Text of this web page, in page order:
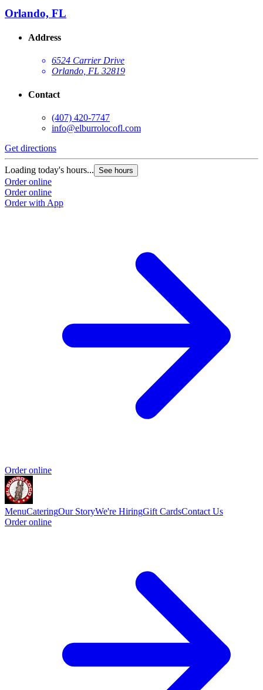
Orlando, FL
Address
6524 Carrier Drive
Orlando, FL 32819
Contact
(407) 420-7747
info@elburrolocofl.com
Get directions
Loading today's hours... See hours
Order online
Order online
Order with App
Order online
MenuCateringOur StoryWe're HiringGift CardsContact Us
Order online